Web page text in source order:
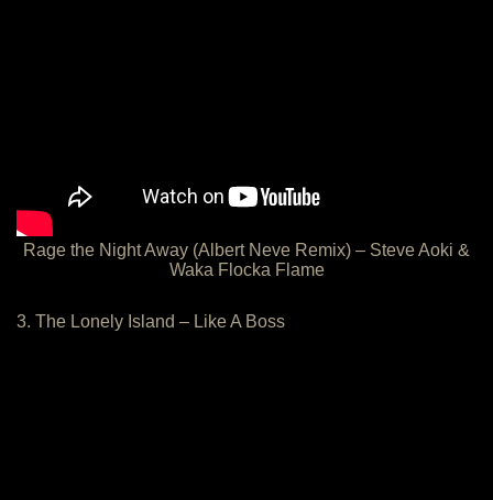
Rage the Night Away (Albert Neve Remix) – Steve Aoki &
Waka Flocka Flame
3. The Lonely Island – Like A Boss